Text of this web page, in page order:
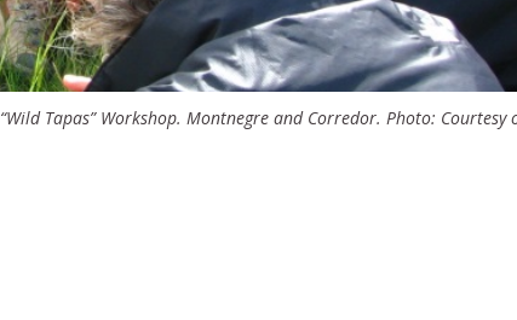
“Wild Tapas” Workshop. Montnegre and Corredor. Photo: